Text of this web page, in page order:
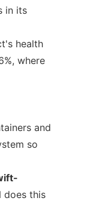
in its
health
where
and
so
does this